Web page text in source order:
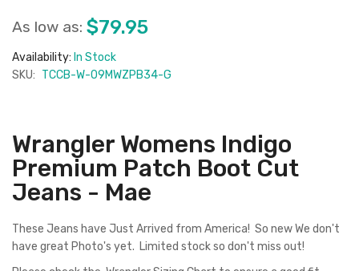
As low as: $79.95
Availability: In Stock
SKU: TCCB-W-09MWZPB34-G
Wrangler Womens Indigo
Premium Patch Boot Cut
Jeans - Mae
These Jeans have Just Arrived from America! So new We don't
have great Photo's yet. Limited stock so don't miss out!